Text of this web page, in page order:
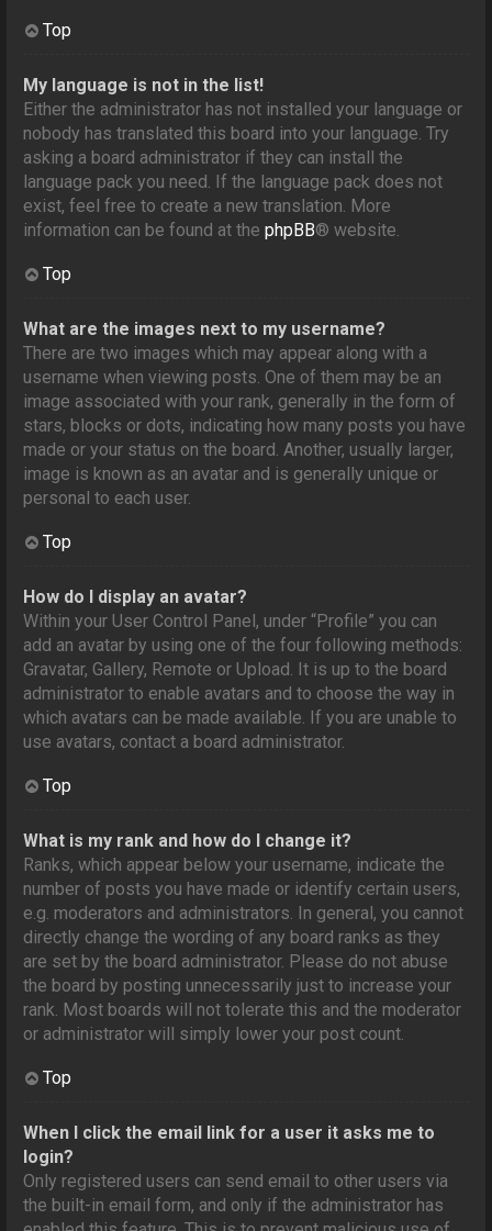
Top
My language is not in the list!
Either the administrator has not installed your language or
nobody has translated this board into your language. Try
asking a board administrator if they can install the
language pack you need. If the language pack does not
exist, feel free to create a new translation. More
information can be found at thephpBB® website.
Top
What are the images next to my username?
There are two images which may appear along with a
username when viewing posts. One of them may be an
image associated with your rank, generally in the form of
stars, blocks or dots, indicating how many posts you have
made or your status on the board. Another, usually larger,
image is known as an avatar and is generally unique or
personal to each user.
Top
How do I display an avatar?
Within your User Control Panel, under “Profile” you can
add an avatar by using one of the four following methods:
Gravatar, Gallery, Remote or Upload. It is up to the board
administrator to enable avatars and to choose the way in
which avatars can be made available. If you are unable to
use avatars, contact a board administrator.
Top
What is my rank and how do I change it?
Ranks, which appear below your username, indicate the
number of posts you have made or identify certain users,
e.g. moderators and administrators. In general, you cannot
directly change the wording of any board ranks as they
are set by the board administrator. Please do not abuse
the board by posting unnecessarily just to increase your
rank. Most boards will not tolerate this and the moderator
or administrator will simply lower your post count.
Top
When I click the email link for a user it asks me to
login?
Only registered users can send email to other users via
the built-in email form, and only if the administrator has